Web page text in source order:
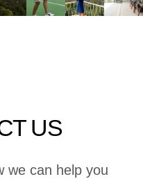
US
we can help you